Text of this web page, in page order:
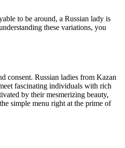
to be around, a Russian lady is
these variations, you
consent. Russian ladies from Kazan
fascinating individuals with rich
by their mesmerizing beauty,
simple menu right at the prime of